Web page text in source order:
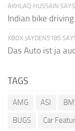
AKHLAQ HUSSAIN
Indian bike
XBOX JAYDEN5185
Das Auto ist ja
TAGS
AMG ASI
BUGS
Car